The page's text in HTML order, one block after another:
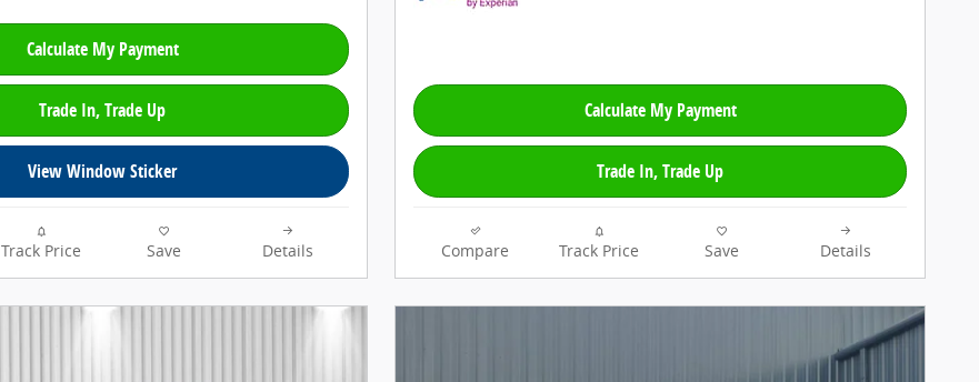
Calculate My Payment
Trade In, Trade Up
View Window Sticker
Track Price Save Details
Calculate My Payment
Trade In, Trade Up
Compare Track Price Save Details